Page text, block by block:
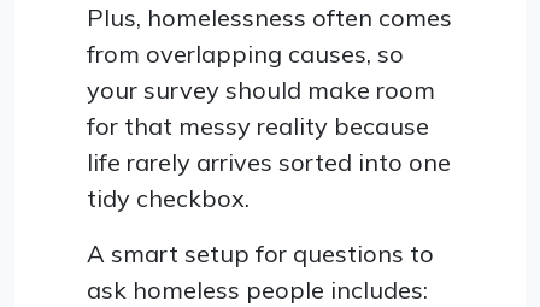
Plus, homelessness often comes
from overlapping causes, so
your survey should make room
for that messy reality because
life rarely arrives sorted into one
tidy checkbox.
A smart setup for questions to
ask homeless people includes: